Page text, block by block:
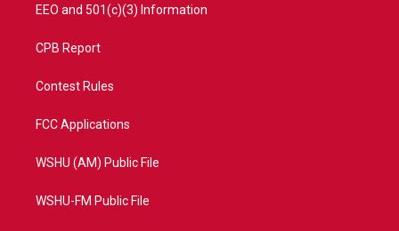
EEO and 501(c)(3) Information
CPB Report
Contest Rules
FCC Applications
WSHU (AM) Public File
WSHU-FM Public File